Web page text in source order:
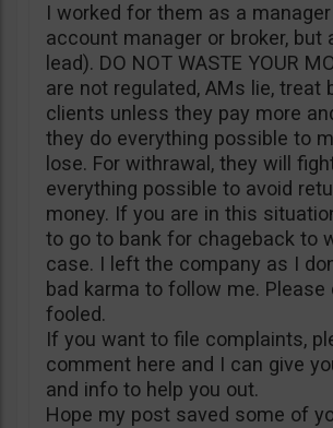
I worked for them as a
account manager or broker, but
lead). DO NOT WASTE YOUR
are not regulated, AMs lie, treat
clients unless they pay more
they do everything possible to
lose. For withrawal, they will
everything possible to avoid
money. If you are in this
to go to bank for chageback to
case. I left the company as I
bad karma to follow me. Please
fooled.
If you want to file complaints,
comment here and I can give
and info to help you out.
Hope my post saved some of